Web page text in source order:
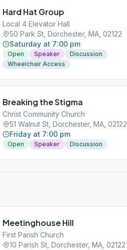
Hard Hat Group
Local 4 Elevator Hall
50 Park St, Dorchester, MA, 02122
Saturday at 7:00 pm
Open Speaker
Discussion
Wheelchair Access
Breaking the Stigma
Christ Community Church
51 Walnut St, Dorchester, MA, 02122
Friday at 7:00 pm
Open Speaker Discussion
Meetinghouse Hill
First Parish Church
10 Parish St, Dorchester, MA, 02122